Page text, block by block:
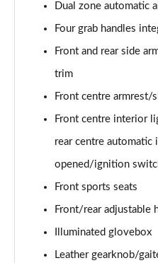
Page 79 of 173
Page 80 of 173
xDrive 18d M Sport 5dr
xDrive 20i [178] M Sport
xDrive 20d M Sport 5dr
xDrive 25e M Sport 5dr
Dual zone automatic
Four grab handles
Front and rear side
trim
Front centre armrest/
Front centre interior
rear centre
opened/ignition
Front sports seats
Front/rear adjustable
Illuminated glovebox
Leather gearknob/